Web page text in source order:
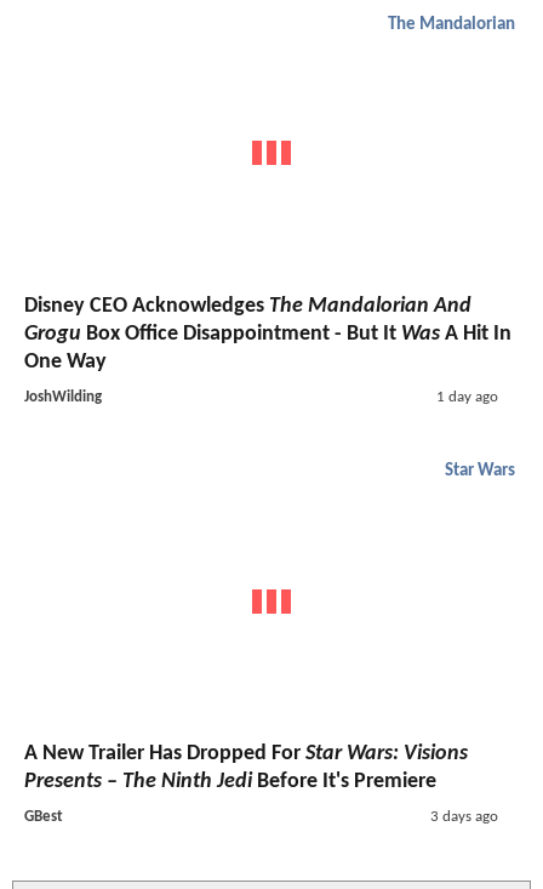
The Mandalorian
Disney CEO Acknowledges The Mandalorian And
Grogu Box Office Disappointment - But It Was A Hit In
One Way
JoshWilding 1 day ago
Star Wars
A New Trailer Has Dropped For Star Wars: Visions
Presents – The Ninth JediBefore It's Premiere
GBest 3 days ago